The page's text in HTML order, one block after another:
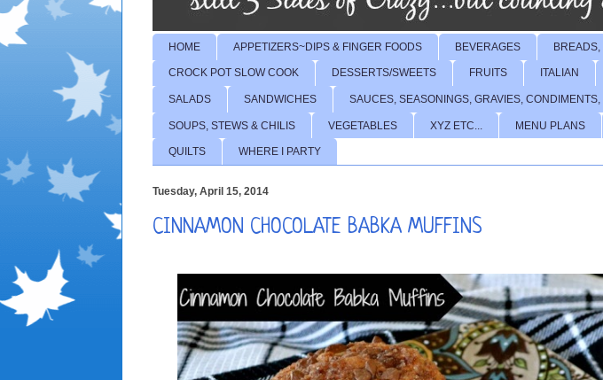
HOME APPETIZERS~DIPS & FINGER FOODS BEVERAGES BREADS,
CROCK POT SLOW COOK DESSERTS/SWEETS FRUITS ITALIAN
SALADS SANDWICHES SAUCES, SEASONINGS, GRAVIES,
SOUPS, STEWS & CHILIS VEGETABLES XYZ ETC... MENU PLANS
QUILTS WHERE I PARTY
Tuesday, April 15, 2014
CINNAMON CHOCOLATE BABKA MUFFINS